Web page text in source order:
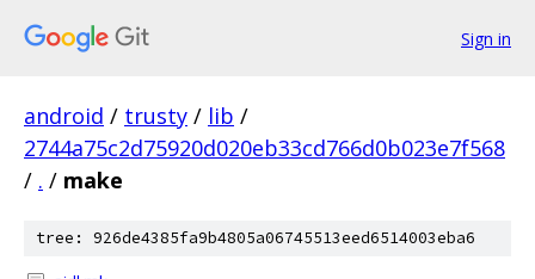
Sign in
android / trusty / lib /
2744a75c2d75920d020eb33cd766d0b023e7f568
/ . / make
tree: 926de4385fa9b4805a06745513eed6514003eba6